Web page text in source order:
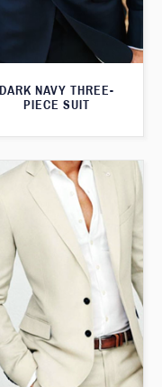
DARK NAVY THREE-
PIECE SUIT